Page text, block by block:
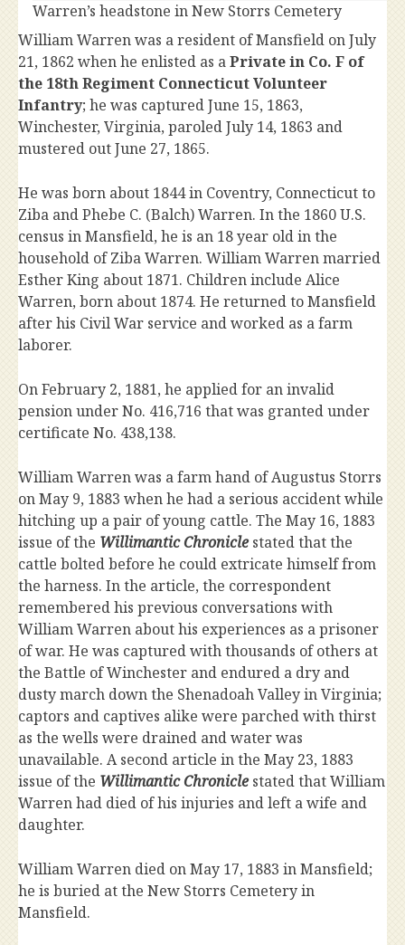
Warren’s headstone in New Storrs Cemetery
William Warren was a resident of Mansfield on July
21, 1862 when he enlisted as aPrivate in Co. F of
the 18th Regiment Connecticut Volunteer
Infantry; he was captured June 15, 1863,
Winchester, Virginia, paroled July 14, 1863 and
mustered out June 27, 1865.
He was born about 1844 in Coventry, Connecticut to
Ziba and Phebe C. (Balch) Warren. In the 1860 U.S.
census in Mansfield, he is an 18 year old in the
household of Ziba Warren. William Warren married
Esther King about 1871. Children include Alice
Warren, born about 1874. He returned to Mansfield
after his Civil War service and worked as a farm
laborer.
On February 2, 1881, he applied for an invalid
pension under No. 416,716 that was granted under
certificate No. 438,138.
William Warren was a farm hand of Augustus Storrs
on May 9, 1883 when he had a serious accident while
hitching up a pair of young cattle. The May 16, 1883
issue of the Willimantic Chroniclestated that the
cattle bolted before he could extricate himself from
the harness. In the article, the correspondent
remembered his previous conversations with
William Warren about his experiences as a prisoner
of war. He was captured with thousands of others at
the Battle of Winchester and endured a dry and
dusty march down the Shenadoah Valley in Virginia;
captors and captives alike were parched with thirst
as the wells were drained and water was
unavailable. A second article in the May 23, 1883
issue of the Willimantic Chroniclestated that William
Warren had died of his injuries and left a wife and
daughter.
William Warren died on May 17, 1883 in Mansfield;
he is buried at the New Storrs Cemetery in
Mansfield.